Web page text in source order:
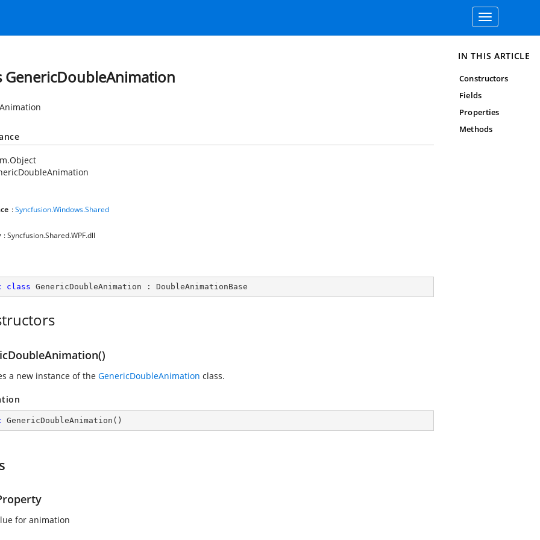
Toggle
navigation
GenericDoubleAnimation
:Syncfusion.Windows.Shared
: Syncfusion.Shared.WPF.dll
class GenericDoubleAnimation : DoubleAnimationBase
a new instance of the GenericDoubleAnimation class.
GenericDoubleAnimation ( )
for animation
IN THIS ARTICLE
Constructors
Fields
Properties
Methods